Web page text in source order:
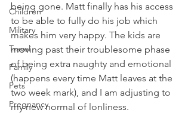
Children
Military
Travel
Family
Pets
Pregnancy
being gone. Matt finally has his access
to be able to fully do his job which
makes him very happy. The kids are
moving past their troublesome phase
of being extra naughty and emotional
(happens every time Matt leaves at the
two week mark), and I am adjusting to
my new normal of lonliness.